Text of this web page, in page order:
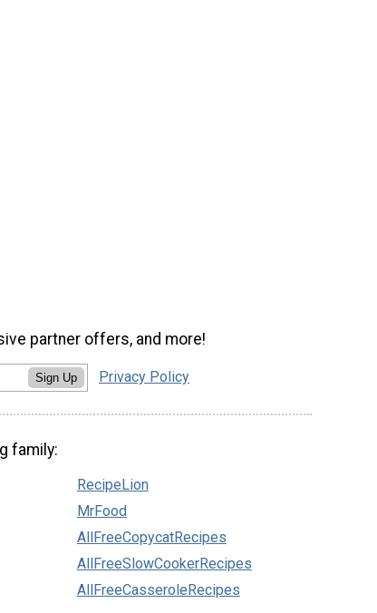
partner offers, and more!
Sign Up Privacy Policy
family:
RecipeLion
MrFood
AllFreeCopycatRecipes
AllFreeSlowCookerRecipes
AllFreeCasseroleRecipes